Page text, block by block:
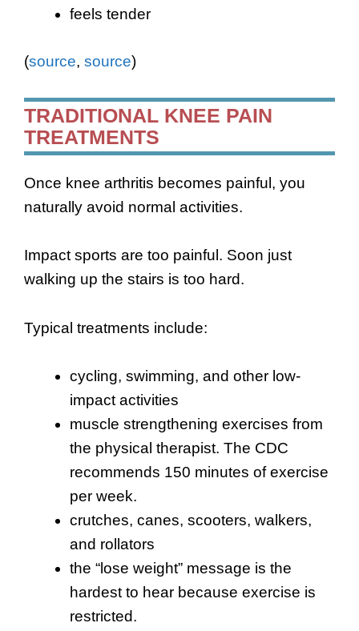
feels tender
(source, source)
TRADITIONAL KNEE PAIN
TREATMENTS
Once knee arthritis becomes painful, you
naturally avoid normal activities.
Impact sports are too painful. Soon just
walking up the stairs is too hard.
Typical treatments include:
cycling, swimming, and other low-
impact activities
muscle strengthening exercises from
the physical therapist. The CDC
recommends 150 minutes of exercise
per week.
crutches, canes, scooters, walkers,
and rollators
the “lose weight” message is the
hardest to hear because exercise is
restricted.